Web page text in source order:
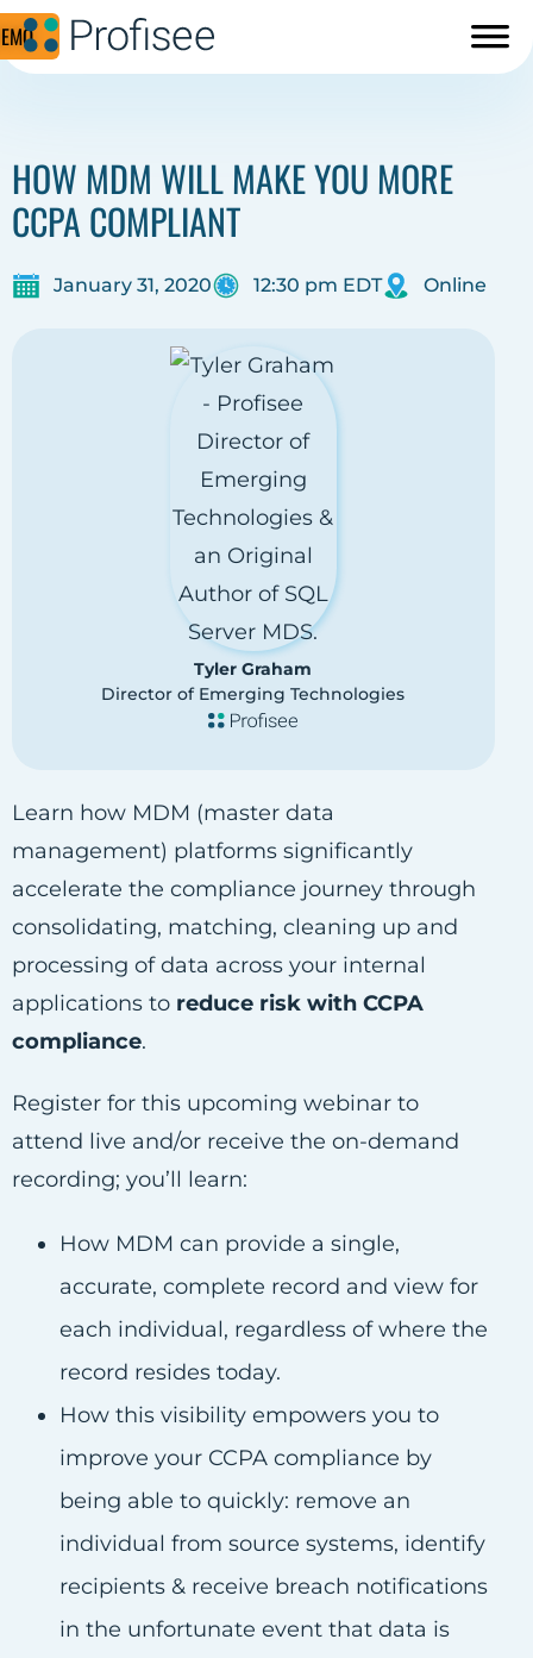
HOW MDM WILL MAKE YOU MORE
CCPA COMPLIANT
January 31, 2020 12:30 pm EDT Online
Tyler Graham
Director of Emerging Technologies
Learn how MDM (master data
management) platforms significantly
accelerate the compliance journey through
consolidating, matching, cleaning up and
processing of data across your internal
applications to reduce risk with CCPA
compliance.
Register for this upcoming webinar to
attend live and/or receive the on-demand
recording; you’ll learn:
How MDM can provide a single,
accurate, complete record and view for
each individual, regardless of where the
record resides today.
How this visibility empowers you to
improve your CCPA compliance by
being able to quickly: remove an
individual from source systems, identify
recipients & receive breach notifications
in the unfortunate event that data is